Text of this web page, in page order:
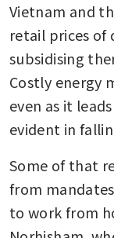
Vietnam and
retail prices of
subsidising
Costly energy
even as it
evident in
Some of that
from
to work from